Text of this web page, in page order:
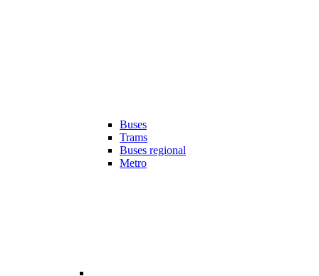
Buses
Trams
Buses regional
Metro